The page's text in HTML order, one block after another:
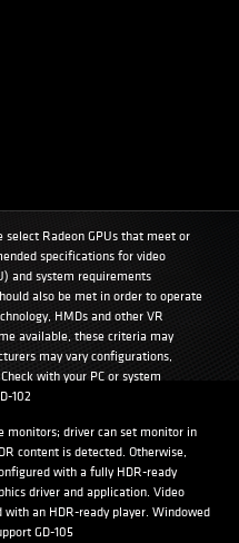
select Radeon GPUs that meet or
specifications for video
and system requirements
also be met in order to operate
HMDs and other VR
available, these criteria may
may vary configurations,
with your PC or system
102
monitors; driver can set monitor in
content is detected. Otherwise,
with a fully HDR-ready
driver and application. Video
an HDR-ready player. Windowed
GD-105